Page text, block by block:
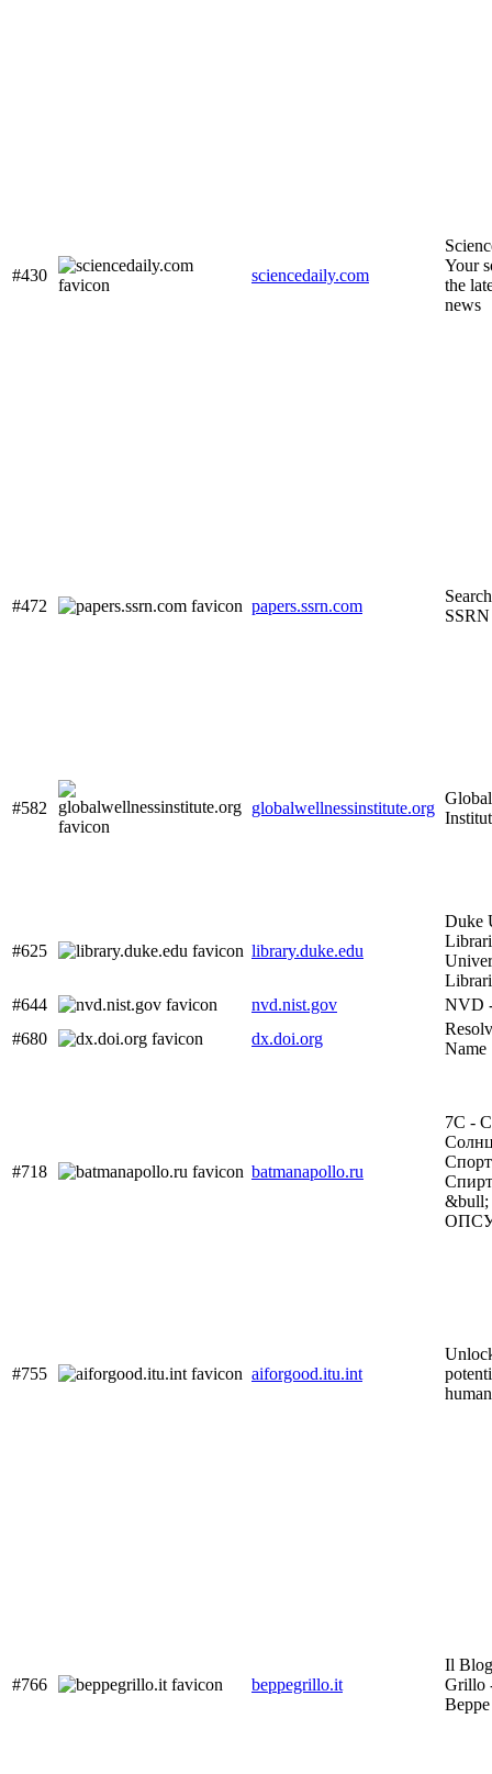
#430 sciencedaily.com
Your
the
news
#472 papers.ssrn.com
SSRN
#582 globalwellnessinstitute.org
#625 library.duke.edu
Duke
#644
nvd.nist.gov
NVD
#680
dx.doi.org
Name
#718 batmanapollo.ru
7С -
&bull;
#755 aiforgood.itu.int
#766 beppegrillo.it
Il
Grillo